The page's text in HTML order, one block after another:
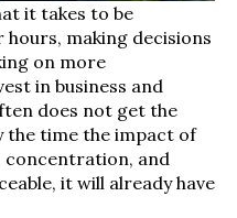
it takes to be
making decisions
on more
in business and
does not get the
the time the impact of
and
it will already have